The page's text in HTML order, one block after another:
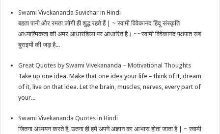
Swami Vivekananda Suvichar in Hindi
बहता पानी और रमता जोगी ही शुद्ध रहते हैं | ~ स्वामी विवेकानंद हिंदू संस्कृति
आध्यात्मिकता की अमर आधारशिला पर आधारित है। ~~स्वामी विवेकानंद पक्षपात सब
बुराइयों की जड़ है...
Great Quotes by Swami Vivekananda – Motivational Thoughts
Take up one idea. Make that one idea your life – think of it, dream
of it, live on that idea. Let the brain, muscles, nerves, every part of
your...
Swami Vivekananda Quotes in Hindi
जितना अध्ययन करते हैं, उतना ही हमें अपने अज्ञान का आभास होता जाता है | ~ स्वामी